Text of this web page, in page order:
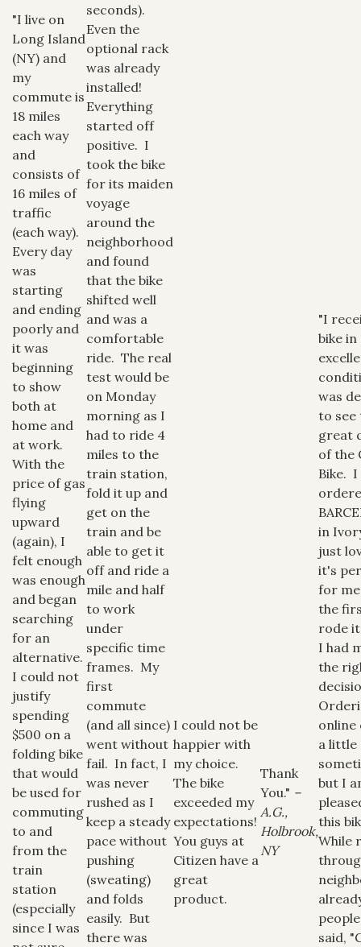
"I live on
Long Island
(NY) and
my
commute is
18 miles
each way
and
consists of
16 miles of
traffic
(each way).
Every day
was
starting
and ending
poorly and
it was
beginning
to show
both at
home and
at work.
With the
price of gas
flying
upward
(again), I
felt enough
was enough
and began
searching
for an
alternative.
I could not
justify
spending
$500 on a
folding bike
that would
be used for
commuting
to and
from the
train
station
(especially
since I was
seconds).
Even the
optional rack
was already
installed!
Everything
started off
positive. I
took the bike
for its maiden
voyage
around the
neighborhood
and found
that the bike
shifted well
and was a
comfortable
ride. The real
test would be
on Monday
morning as I
had to ride 4
miles to the
train station,
fold it up and
get on the
train and be
able to get it
off and ride a
mile and half
to work
under
specific time
frames. My
first
commute
(and all since)
went without
fail. In fact, I
was never
rushed as I
keep a steady
pace without
pushing
(sweating)
and folds
easily. But
there was
I could not be
happier with
my choice.
The bike
exceeded my
expectations!
You guys at
Citizen have a
great
product.
Thank
You." –
A.G.,
Holbrook,
NY
"I
bike in
was
to see
great
of the
Bike. I
in
just
it's
for
the
rode
I had
the
online
a little
but I
this
While
said,